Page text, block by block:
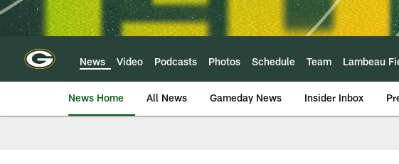
News Video Podcasts Photos Schedule Team Lambeau
News Home All News Gameday News Insider Inbox